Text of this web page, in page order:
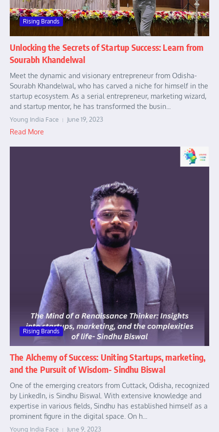
Rising Brands
Unlocking the Secrets of Startup Success: Learn from
Sourabh Khandelwal
Meet the dynamic and visionary entrepreneur from Odisha-
Sourabh Khandelwal, who has carved a niche for himself in the
startup ecosystem. As a serial entrepreneur, marketing wizard,
and startup mentor, he has transformed the busin...
Young India Face June 19, 2023
Read More
Rising Brands
The Alchemy of Success: Uniting Startups, marketing,
and the Pursuit of Wisdom- Sindhu Biswal
One of the emerging creators from Cuttack, Odisha, recognized
by LinkedIn, is Sindhu Biswal. With extensive knowledge and
expertise in various fields, Sindhu has established himself as a
prominent figure in the digital space. On h...
Young India Face June 9, 2023